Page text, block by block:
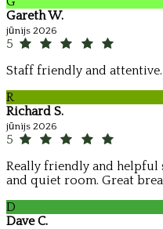
Gareth W.
jūnijs 2026
5
Staff friendly and
R
Richard S.
jūnijs 2026
5
Really friendly and
and quiet room. Great
D
Dave C.